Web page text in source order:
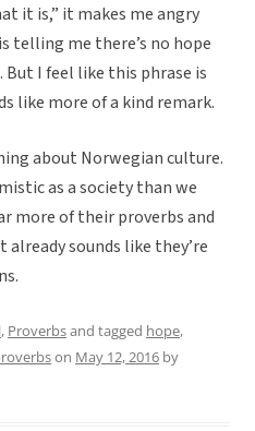
it is,” it makes me angry
telling me there’s no hope
But I feel like this phrase is
like more of a kind remark.
about Norwegian culture.
as a society than we
more of their proverbs and
sounds like they’re
, Proverbsand tagged hope,
on May 12, 2016 by